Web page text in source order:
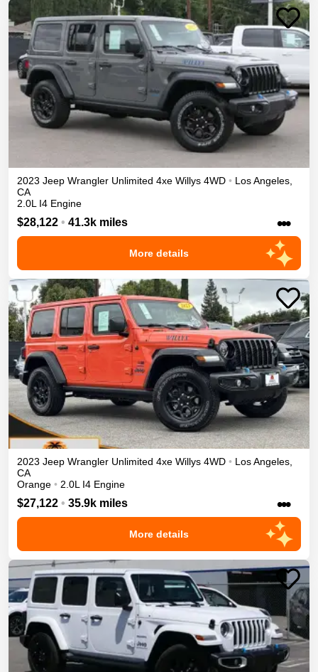
2023 Jeep Wrangler Unlimited 4xe Willys 4WD • Los Angeles
CA
2.0L I4 Engine
$28,122 • 41.3k miles •••
More details
2023 Jeep Wrangler Unlimited 4xe Willys 4WD • Los Angeles
CA
Orange • 2.0L I4 Engine
$27,122 • 35.9k miles •••
More details